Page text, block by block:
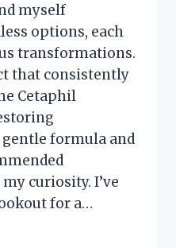
myself
options, each
transformations.
that consistently
Cetaphil
formula and
curiosity. I’ve
for a…